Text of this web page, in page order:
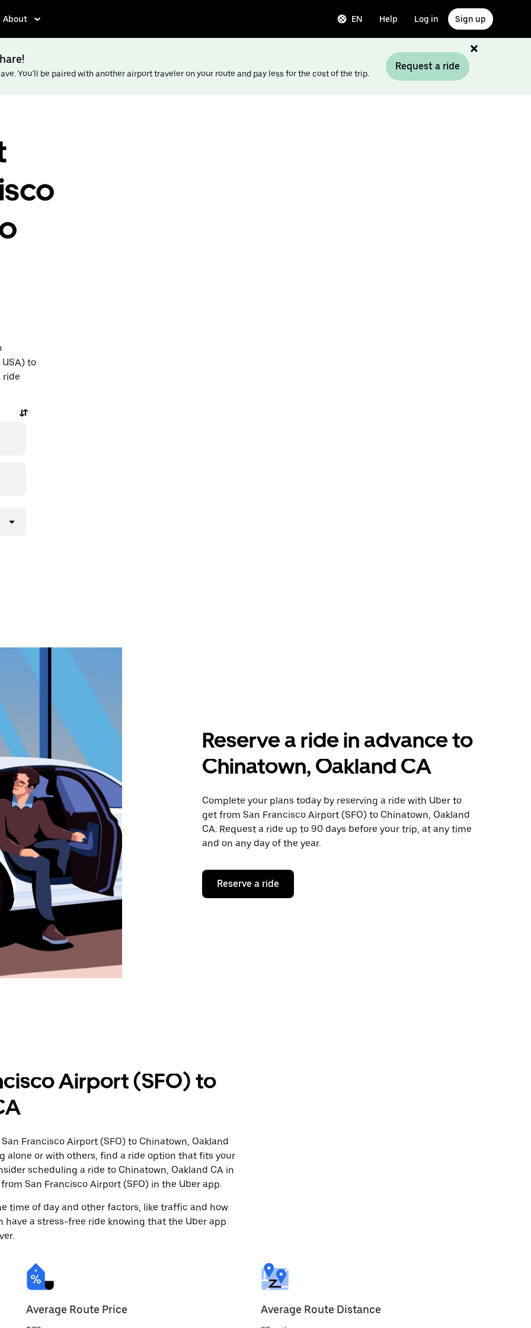
About EN Help Log in Sign up
You’ll be paired with another airport traveler on your route and pay less for the cost of the trip.
Request a ride
to
ride
Reserve a ride in advance to
Chinatown, Oakland CA
Complete your plans today by reserving a ride with Uber to
get from San Francisco Airport (SFO) to Chinatown, Oakland
CA. Request a ride up to 90 days before your trip, at any time
and on any day of the year.
Reserve a ride
Airport (SFO) to
Francisco Airport (SFO) to Chinatown, Oakland
alone or with others, find a ride option that fits your
scheduling a ride to Chinatown, Oakland CA in
San Francisco Airport (SFO) in the Uber app.
time of day and other factors, like traffic and how
have a stress-free ride knowing that the Uber app
Average Route Price Average Route Distance